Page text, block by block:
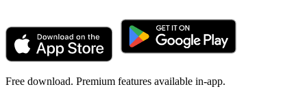
Free download. Premium features available in-app.